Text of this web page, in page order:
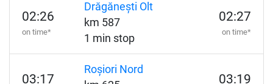
02:26
on time*
Drăgănești Olt
km 587
1 min stop
02:27
on time*
03:17
Roșiori Nord
03:19